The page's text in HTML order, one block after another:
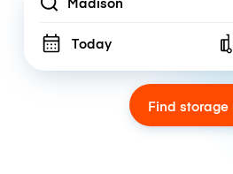
Location
Today
Find storage